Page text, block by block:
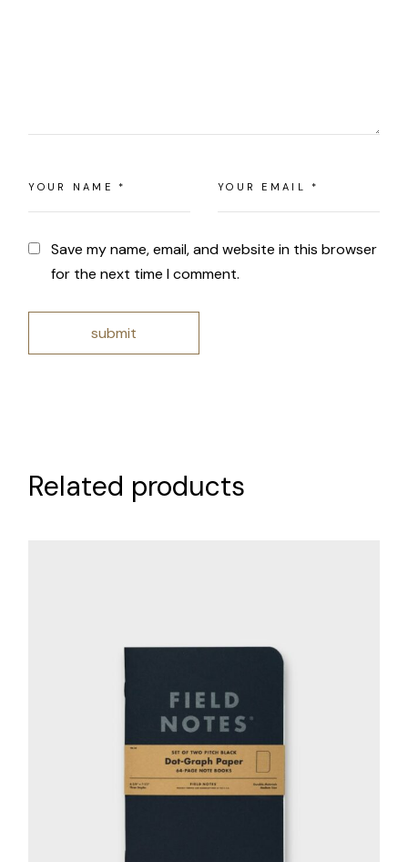
Save my name, email, and website in this browser
for the next time I comment.
submit
Related products